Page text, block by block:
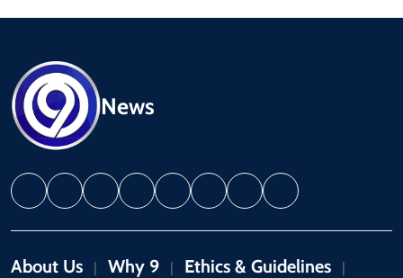
News
About Us | Why 9 | Ethics & Guidelines |